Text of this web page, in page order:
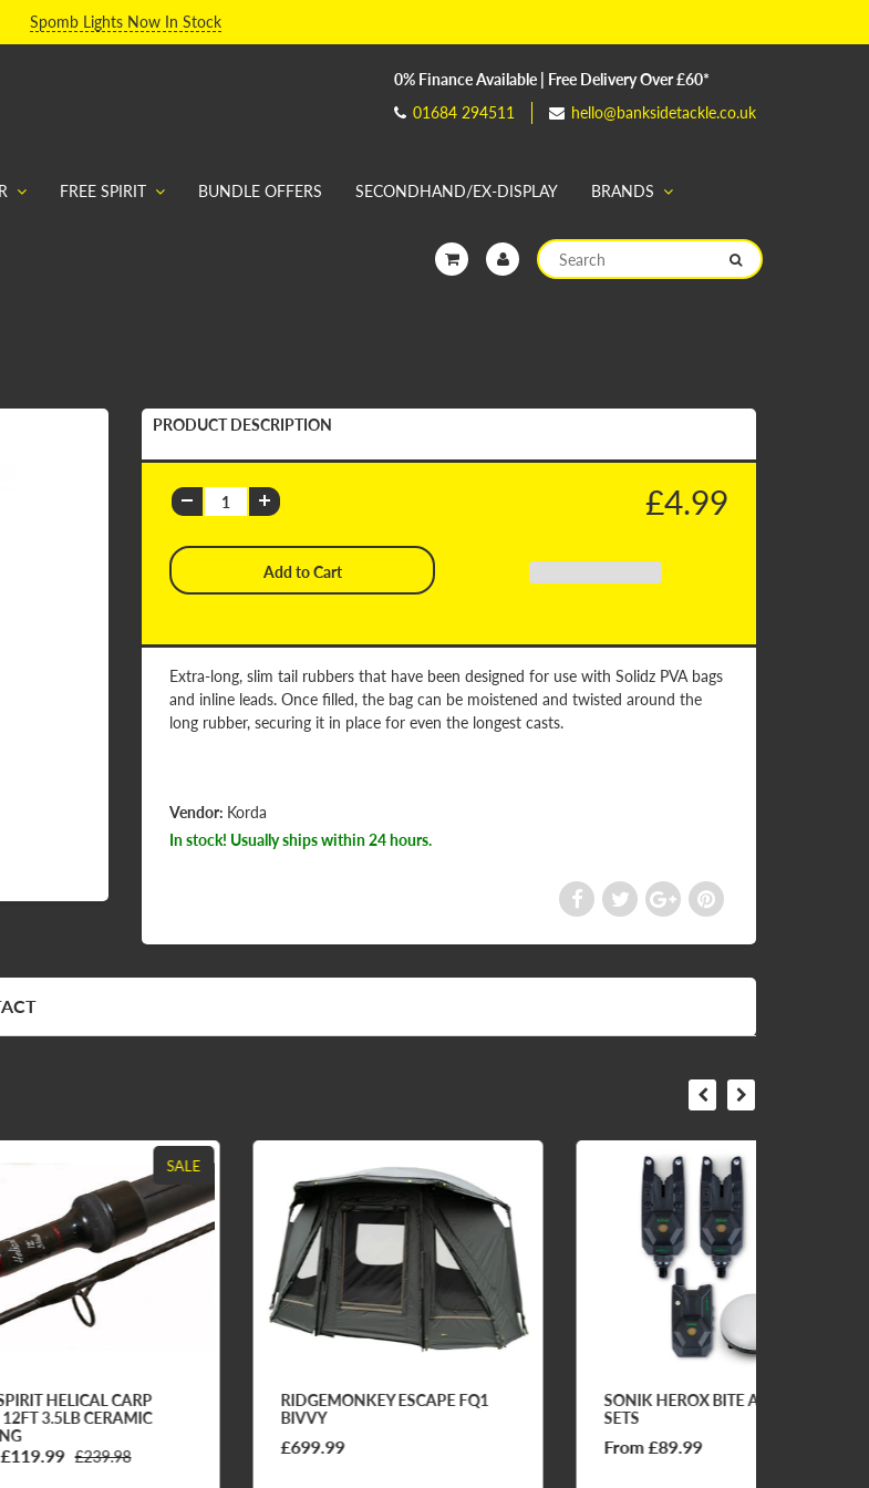
Spomb Lights Now In Stock
0% Finance Available | Free Delivery Over £60*
01684 294511
hello@banksidetackle.co.uk
FREE SPIRIT BUNDLE OFFERS SECONDHAND/EX-DISPLAY BRANDS
PRODUCT DESCRIPTION
£4.99
Extra-long, slim tail rubbers that have been designed for use with Solidz PVA bags
and inline leads. Once filled, the bag can be moistened and twisted around the
long rubber, securing it in place for even the longest casts.
Vendor: Korda
In stock! Usually ships within 24 hours.
CARP
RIDGEMONKEY ESCAPE FQ1
SONIK HEROX BITE ALARM